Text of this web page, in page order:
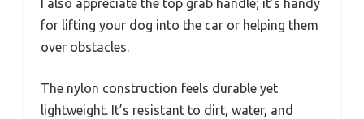
I also appreciate the top grab handle; it’s handy
for lifting your dog into the car or helping them
over obstacles.
The nylon construction feels durable yet
lightweight. It’s resistant to dirt, water, and